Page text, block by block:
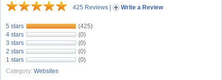
425 Reviews | Write a Review
5 stars
(425)
4 stars
(0)
3 stars
(0)
2 stars
(0)
1 stars
(0)
Category: Websites